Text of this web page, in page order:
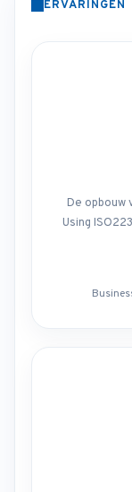
ERVARINGEN
De opbouw
Using